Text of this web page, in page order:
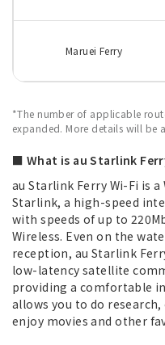
Maruei Ferry
*The number of applicable
expanded. More details will be
■ What is au Starlink
au Starlink Ferry Wi-Fi is
Starlink, a high-speed
with speeds of up to
Wireless. Even on the
reception, au Starlink
low-latency satellite
providing a comfortable
allows you to do
enjoy movies and other